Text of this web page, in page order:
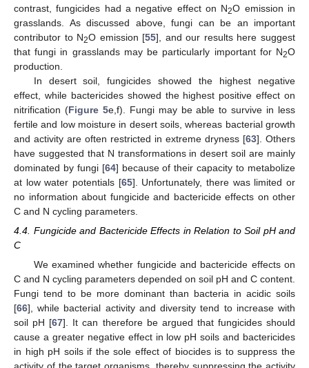
contrast, fungicides had a negative effect on N2O emission in
grasslands. As discussed above, fungi can be an important
contributor to N2O emission [55], and our results here suggest
that fungi in grasslands may be particularly important for N2O
production.
In desert soil, fungicides showed the highest negative
effect, while bactericides showed the highest positive effect on
nitrification (Figure 5e,f). Fungi may be able to survive in less
fertile and low moisture in desert soils, whereas bacterial growth
and activity are often restricted in extreme dryness [63]. Others
have suggested that N transformations in desert soil are mainly
dominated by fungi [64] because of their capacity to metabolize
at low water potentials [65]. Unfortunately, there was limited or
no information about fungicide and bactericide effects on other
C and N cycling parameters.
4.4. Fungicide and Bactericide Effects in Relation to Soil pH and
C
We examined whether fungicide and bactericide effects on
C and N cycling parameters depended on soil pH and C content.
Fungi tend to be more dominant than bacteria in acidic soils
[66], while bacterial activity and diversity tend to increase with
soil pH [67]. It can therefore be argued that fungicides should
cause a greater negative effect in low pH soils and bactericides
in high pH soils if the sole effect of biocides is to suppress the